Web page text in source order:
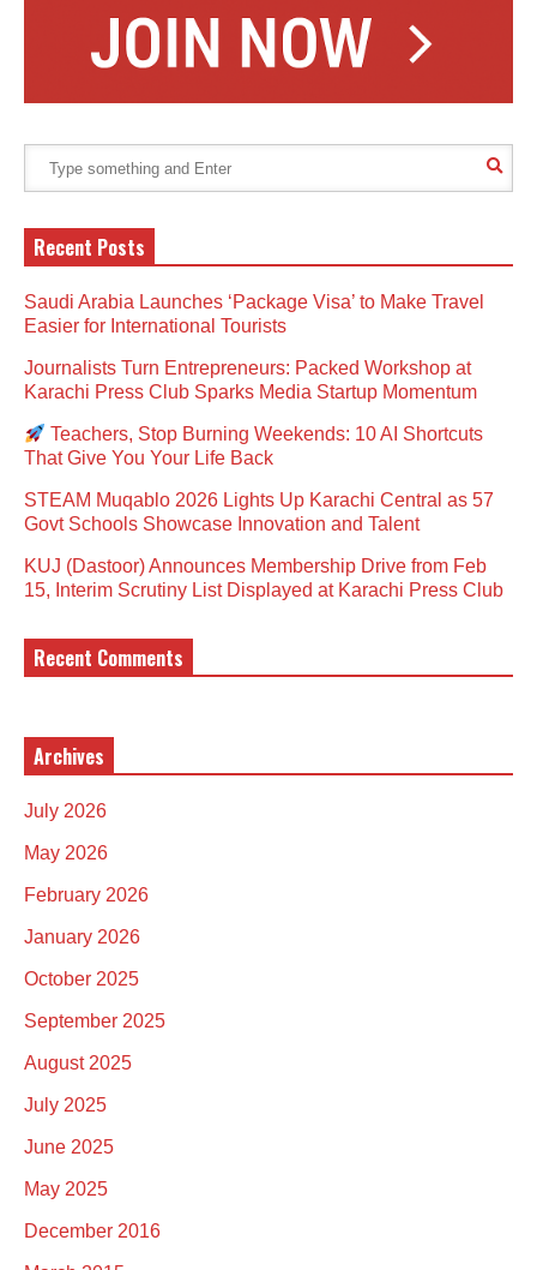
Recent Posts
Saudi Arabia Launches ‘Package Visa’ to Make Travel
Easier for International Tourists
Journalists Turn Entrepreneurs: Packed Workshop at
Karachi Press Club Sparks Media Startup Momentum
Teachers, Stop Burning Weekends: 10 AI Shortcuts
That Give You Your Life Back
STEAM Muqablo 2026 Lights Up Karachi Central as 57
Govt Schools Showcase Innovation and Talent
KUJ (Dastoor) Announces Membership Drive from Feb
15, Interim Scrutiny List Displayed at Karachi Press Club
Recent Comments
Archives
July 2026
May 2026
February 2026
January 2026
October 2025
September 2025
August 2025
July 2025
June 2025
May 2025
December 2016